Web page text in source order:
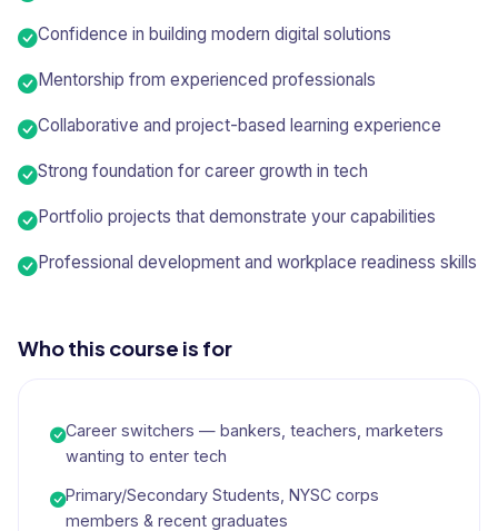
Confidence in building modern digital solutions
Mentorship from experienced professionals
Collaborative and project-based learning experience
Strong foundation for career growth in tech
Portfolio projects that demonstrate your capabilities
Professional development and workplace readiness skills
Who this course is for
Career switchers — bankers, teachers, marketers
wanting to enter tech
Primary/Secondary Students, NYSC corps
members & recent graduates